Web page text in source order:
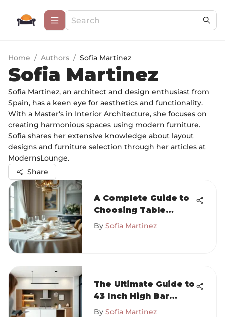
Home / Authors / Sofia Martinez
Sofia Martinez
Sofia Martinez, an architect and design enthusiast from
Spain, has a keen eye for aesthetics and functionality.
With a Master's in Interior Architecture, she focuses on
creating harmonious spaces using modern furniture.
Sofia shares her extensive knowledge about layout
designs and furniture selection through her articles at
ModernsLounge.
Share
A Complete Guide to
Choosing Table
Linens for Dining
By Sofia Martinez
The Ultimate Guide to
43 Inch High Bar
Tables
By Sofia Martinez